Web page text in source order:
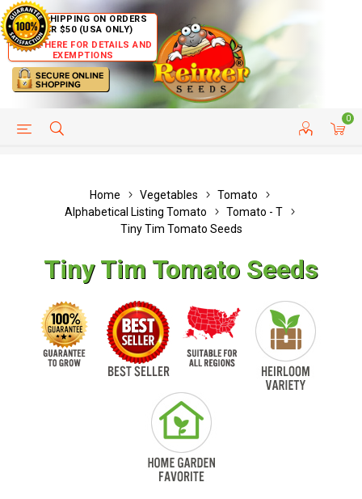
FREE SHIPPING ON ORDERS
OVER $50 (USA ONLY)
CLICK HERE FOR DETAILS AND
EXEMPTIONS
0
HELP PAGE CUSTOMER SERVICE
Home Vegetables
Tomato
Alphabetical Listing Tomato
Tomato - T
Tiny Tim Tomato Seeds
Tiny Tim Tomato Seeds